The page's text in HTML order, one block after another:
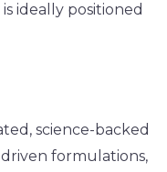
ideally positioned
science-backed
formulations,